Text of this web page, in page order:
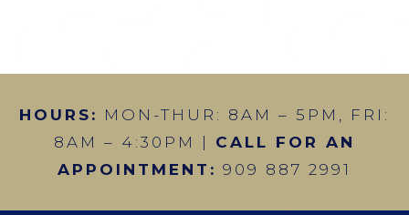
HOURS: MON-THUR: 8AM – 5PM, FRI:
8AM – 4:30PM | CALL FOR AN
APPOINTMENT: 909 887 2991